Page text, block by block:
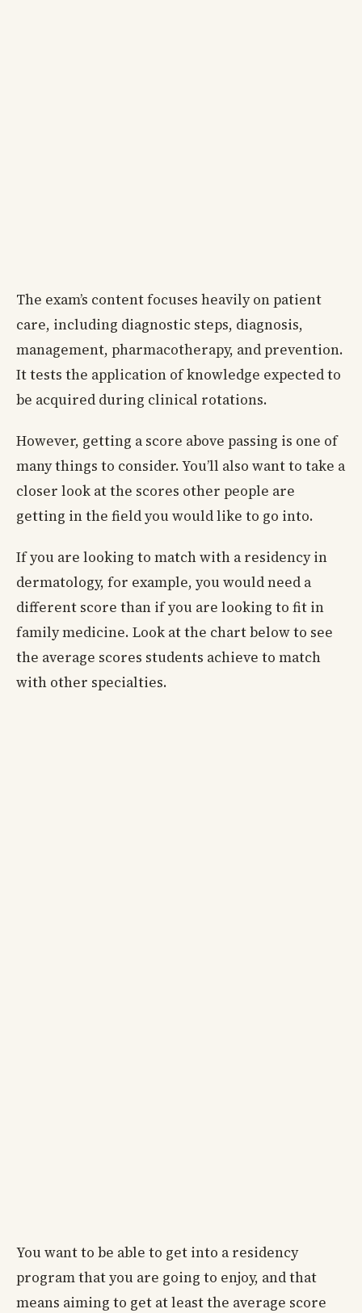
The exam’s content focuses heavily on patient
care, including diagnostic steps, diagnosis,
management, pharmacotherapy, and prevention.
It tests the application of knowledge expected to
be acquired during clinical rotations.
However, getting a score above passing is one of
many things to consider. You’ll also want to take a
closer look at the scores other people are
getting in the field you would like to go into.
If you are looking to match with a residency in
dermatology, for example, you would need a
different score than if you are looking to fit in
family medicine. Look at the chart below to see
the average scores students achieve to match
with other specialties.
You want to be able to get into a residency
program that you are going to enjoy, and that
means aiming to get at least the average score